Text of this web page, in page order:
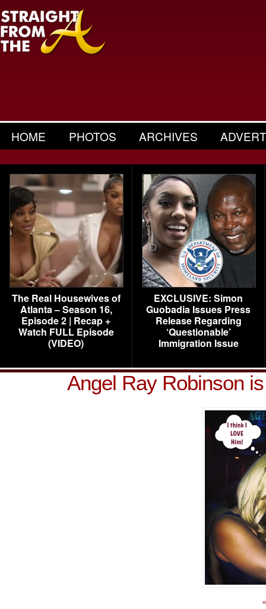
HOME PHOTOS ARCHIVES
The Real Housewives of
Atlanta – Season 16,
Episode 2 | Recap +
Watch FULL Episode
(VIDEO)
EXCLUSIVE: Simon
Guobadia Issues Press
Release Regarding
‘Questionable’
Immigration Issue
Angel Ray Robinson